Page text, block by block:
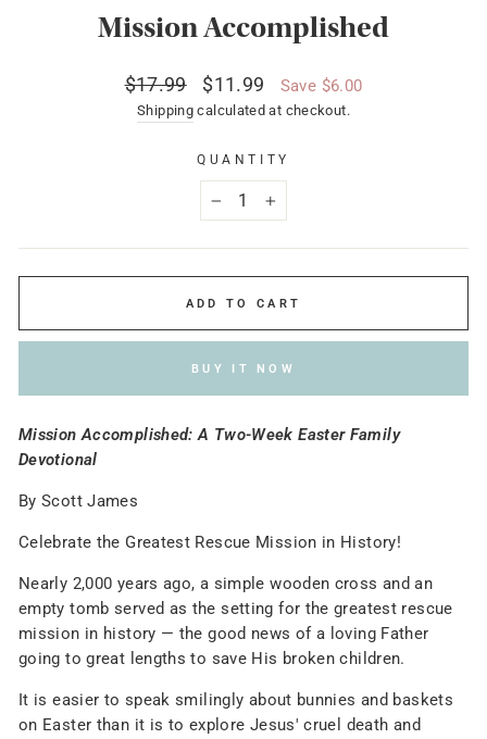
Mission Accomplished
Regular
price
$17.99
Sale
price
$11.99 Save $6.00
Shipping calculated at checkout.
QUANTITY
+
ADD TO CART
BUY IT NOW
Mission Accomplished: A Two-Week Easter Family
Devotional
By Scott James
Celebrate the Greatest Rescue Mission in History!
Nearly 2,000 years ago, a simple wooden cross and an
empty tomb served as the setting for the greatest rescue
mission in history — the good news of a loving Father
going to great lengths to save His broken children.
It is easier to speak smilingly about bunnies and baskets
on Easter than it is to explore Jesus' cruel death and